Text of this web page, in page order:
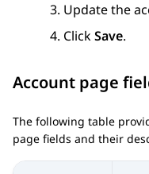
Update the
ClickSave.
Account page
The following table
page fields and their